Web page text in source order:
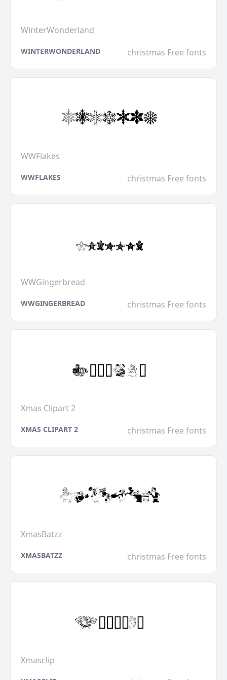
WinterWonderland
WINTERWONDERLAND christmas Free fonts
WWFlakes
WWFLAKES christmas Free fonts
WWGingerbread
WWGINGERBREAD christmas Free fonts
Xmas Clipart 2
XMAS CLIPART 2 christmas Free fonts
XmasBatzz
XMASBATZZ christmas Free fonts
Xmasclip